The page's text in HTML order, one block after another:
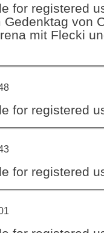
for registered
von
mit Flecki
for registered
for registered